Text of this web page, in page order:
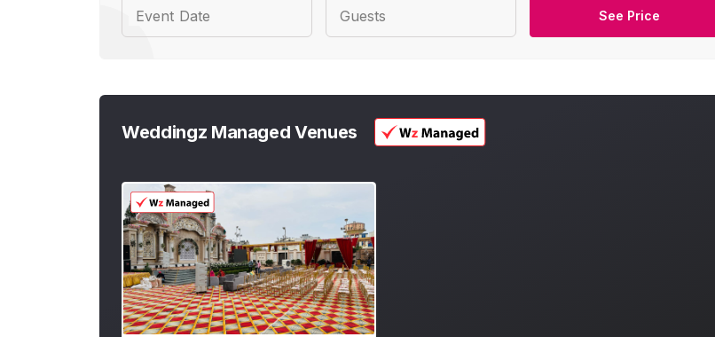
Event Date Guests See Price
Weddingz Managed Venues